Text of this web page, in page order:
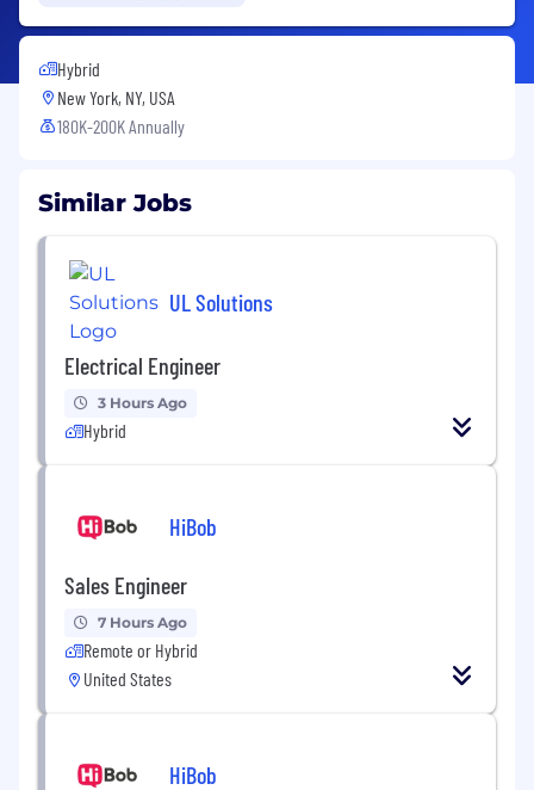
Hybrid
New York, NY, USA
180K-200K Annually
Similar Jobs
UL Solutions
Electrical Engineer
3 Hours Ago
Hybrid
HiBob
Sales Engineer
7 Hours Ago
Remote or Hybrid
United States
HiBob